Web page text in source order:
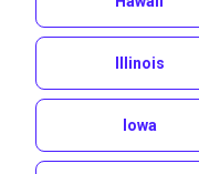
Illinois
Iowa